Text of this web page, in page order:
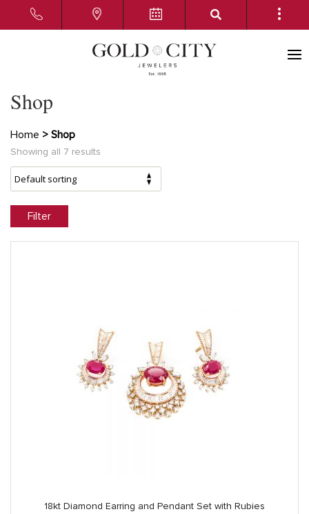
Shop
Home > Shop
Showing all 7 results
Filter
18kt Diamond Earring and Pendant Set with Rubies